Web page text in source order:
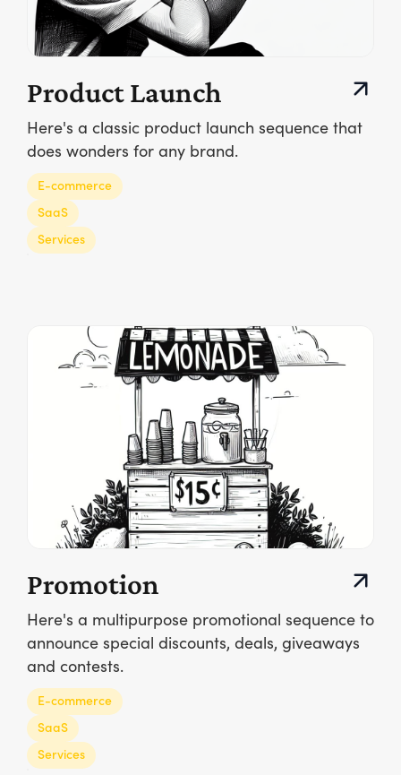
Product Launch
Here's a classic product launch sequence that
does wonders for any brand.
E-commerce
SaaS
Services
Promotion
Here's a multipurpose promotional sequence to
announce special discounts, deals, giveaways
and contests.
E-commerce
SaaS
Services